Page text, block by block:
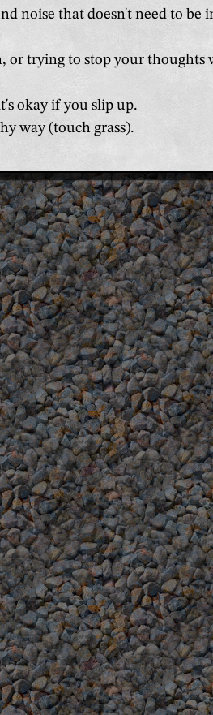
noise that doesn't need to be
or trying to stop your thoughts
okay if you slip up.
way (touch grass).